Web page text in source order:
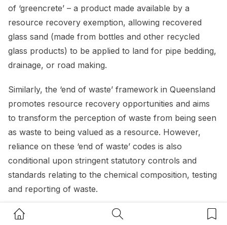
Home Button Search Button
of ‘greencrete’ – a product made available by a
resource recovery exemption, allowing recovered
glass sand (made from bottles and other recycled
glass products) to be applied to land for pipe bedding,
drainage, or road making.
Similarly, the ‘end of waste’ framework in Queensland
promotes resource recovery opportunities and aims
to transform the perception of waste from being seen
as waste to being valued as a resource. However,
reliance on these ‘end of waste’ codes is also
conditional upon stringent statutory controls and
standards relating to the chemical composition, testing
and reporting of waste.
Regulators must therefore ensure that these stringent